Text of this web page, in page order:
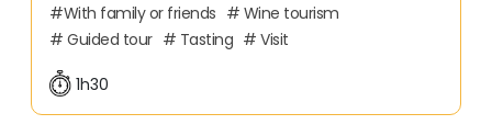
With family or friends
Wine tourism
Guided tour
Tasting Visit
1h30